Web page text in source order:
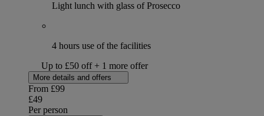
Light lunch with glass of Prosecco
4 hours use of the facilities
Up to £50 off + 1 more offer
More details and offers
From £99
£49
Per person